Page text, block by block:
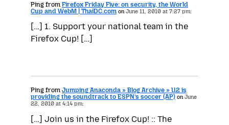
Ping from Firefox Friday Five: on security, the World
Cup and WebM | ThaiDC.com onJune 11, 2010 at 7:27 pm:
[…] 1. Support your national team in the
Firefox Cup! […]
Ping from Jumping Anaconda » Blog Archive » U2 is
providing the soundtrack to ESPN’s soccer (AP) onJune
22, 2010 at 4:14 pm:
[…] Join us in the Firefox Cup! :: The